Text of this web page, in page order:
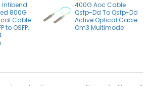
Infibend
800G
Cable
to OSFP,
400G Aoc Cable
Qsfp-Dd To Qsfp-Dd
Active Optical Cable
Om3 Multimode